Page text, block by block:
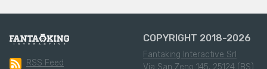
RSS Feed
COPYRIGHT 2018-2026
Fantaking Interactive Srl